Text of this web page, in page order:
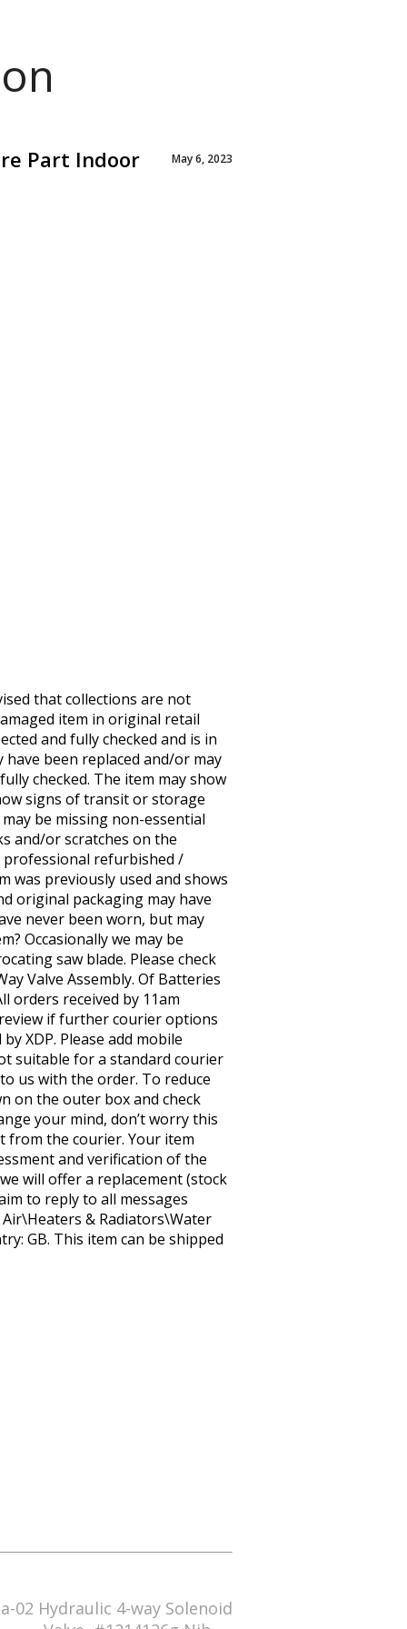
Part Indoor May 6, 2023
that collections are not
item in original retail
and fully checked and is in
been replaced and/or may
checked. The item may show
signs of transit or storage
be missing non-essential
and/or scratches on the
professional refurbished /
was previously used and shows
original packaging may have
never been worn, but may
Occasionally we may be
saw blade. Please check
Valve Assembly. Of Batteries
orders received by 11am
if further courier options
XDP. Please add mobile
suitable for a standard courier
us with the order. To reduce
on the outer box and check
your mind, don’t worry this
from the courier. Your item
and verification of the
will offer a replacement (stock
to reply to all messages
& Radiators\Water
GB. This item can be shipped
02 Hydraulic 4-way Solenoid